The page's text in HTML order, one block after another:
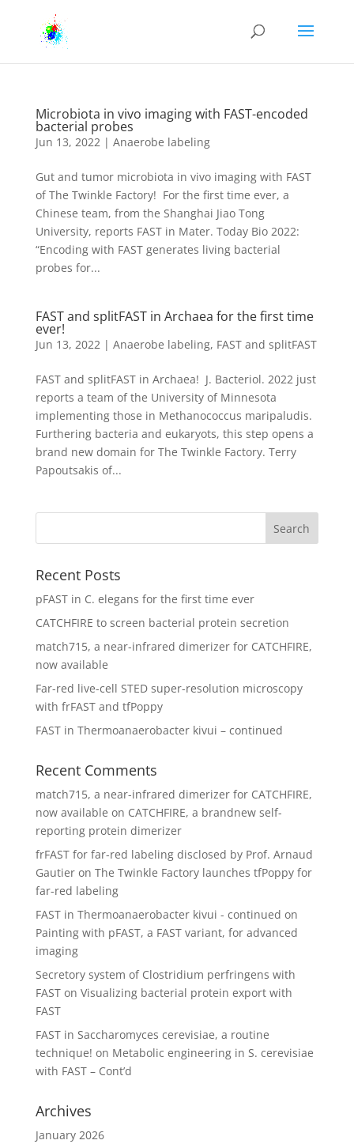
Microbiota in vivo imaging with FAST-encoded
bacterial probes
Jun 13, 2022| Anaerobe labeling
Gut and tumor microbiota in vivo imaging with FAST
of The Twinkle Factory! For the first time ever, a
Chinese team, from the Shanghai Jiao Tong
University, reports FAST in Mater. Today Bio 2022:
“Encoding with FAST generates living bacterial
probes for...
FAST and splitFAST in Archaea for the first time
ever!
Jun 13, 2022| Anaerobe labeling, FAST and splitFAST
FAST and splitFAST in Archaea! J. Bacteriol. 2022 just
reports a team of the University of Minnesota
implementing those in Methanococcus maripaludis.
Furthering bacteria and eukaryots, this step opens a
brand new domain for The Twinkle Factory. Terry
Papoutsakis of...
Recent Posts
pFAST in C. elegans for the first time ever
CATCHFIRE to screen bacterial protein secretion
match715, a near-infrared dimerizer for CATCHFIRE,
now available
Far-red live-cell STED super-resolution microscopy
with frFAST and tfPoppy
FAST in Thermoanaerobacter kivui – continued
Recent Comments
match715, a near-infrared dimerizer for CATCHFIRE,
now available on CATCHFIRE, a brandnew self-
reporting protein dimerizer
frFAST for far-red labeling disclosed by Prof. Arnaud
Gautieron The Twinkle Factory launches tfPoppy for
far-red labeling
FAST in Thermoanaerobacter kivui - continued on
Painting with pFAST, a FAST variant, for advanced
imaging
Secretory system of Clostridium perfringens with
FASTon Visualizing bacterial protein export with
FAST
FAST in Saccharomyces cerevisiae, a routine
technique! on Metabolic engineering in S. cerevisiae
with FAST – Cont’d
Archives
January 2026